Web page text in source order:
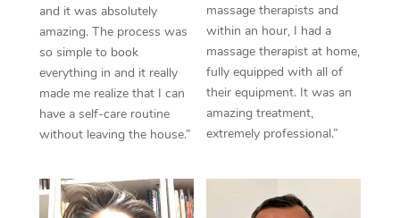
and it was absolutely
amazing. The process was
so simple to book
everything in and it really
made me realize that I can
have a self-care routine
without leaving the house.”
massage therapists and
within an hour, I had a
massage therapist at home,
fully equipped with all of
their equipment. It was an
amazing treatment,
extremely professional.”
Lomi Lomi Massage
In Room Hotel
Corporate Massage